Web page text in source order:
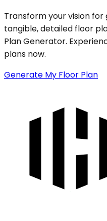
Transform your vision
tangible, detailed floor
Plan Generator.
plans now.
Generate My Floor Plan